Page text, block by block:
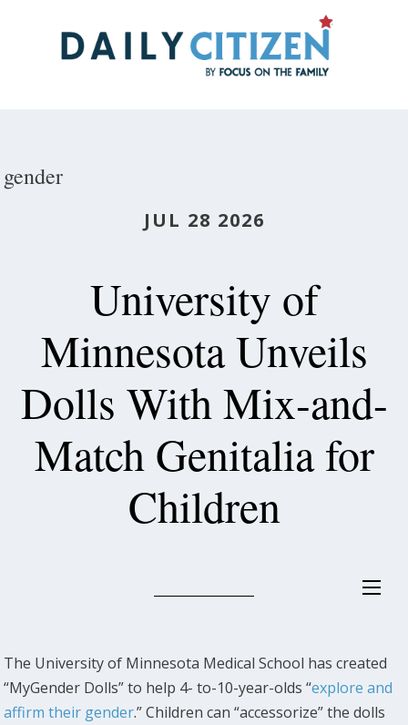
gender
JUL 28 2026
University of
Minnesota Unveils
Dolls With Mix-and-
Match Genitalia for
Children
The University of Minnesota Medical School has created
“MyGender Dolls” to help 4- to-10-year-olds “explore and
affirm their gender.” Children can “accessorize” the dolls